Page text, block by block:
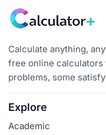
Calculate anything,
free online calculators
problems, some
Explore
Academic